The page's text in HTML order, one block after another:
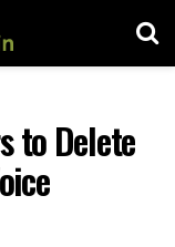
to Delete